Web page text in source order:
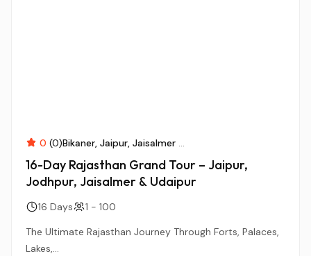
0 (0)Bikaner Jaipur Jaisalmer ...
16-Day Rajasthan Grand Tour – Jaipur,
Jodhpur, Jaisalmer & Udaipur
16 Days
1 - 100
The Ultimate Rajasthan Journey Through Forts, Palaces,
Lakes,...